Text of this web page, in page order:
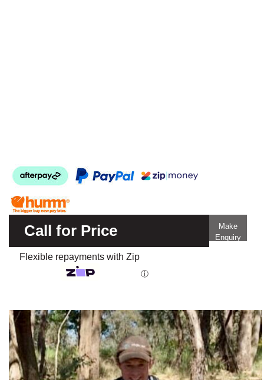
Call for Price
Make
Enquiry
Flexible repayments with Zip
ⓘ